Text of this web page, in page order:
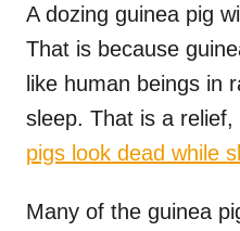
A dozing guinea pig
That is because
like human beings in
sleep. That is a
pigs look dead while
Many of the guinea